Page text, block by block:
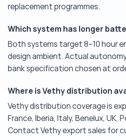
replacement programmes.
Which system has longer
Both systems target 8–10 hour
design ambient. Actual
bank specification chosen at
Where is Vethy distribution
Vethy distribution coverage is
France, Iberia, Italy, Benelux, UK,
Contact Vethy export sales for